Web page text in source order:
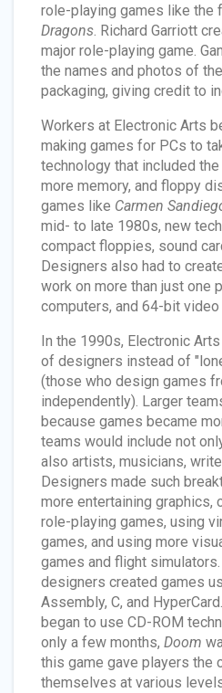
role-playing games like the
Dragons. Richard Garriott
major role-playing game.
the names and photos of
packaging, giving credit to
Workers at Electronic Arts
making games for PCs to
technology that included
more memory, and floppy
games like Carmen
mid- to late 1980s, new
compact floppies, sound
Designers also had to
work on more than just one
computers, and 64-bit video
In the 1990s, Electronic
of designers instead of
(those who design games
independently). Larger
because games became
teams would include not
also artists, musicians,
Designers made such
more entertaining graphics,
role-playing games, using
games, and using more
games and flight
designers created games
Assembly, C, and
began to use CD-ROM
only a few months, Doom
this game gave players the
themselves at various